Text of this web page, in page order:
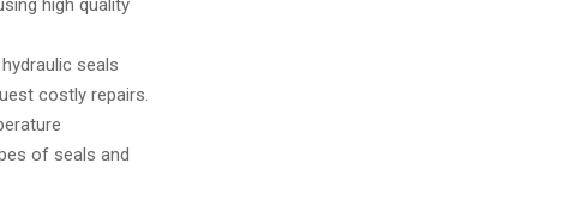
high quality
seals
costly repairs.
of seals and